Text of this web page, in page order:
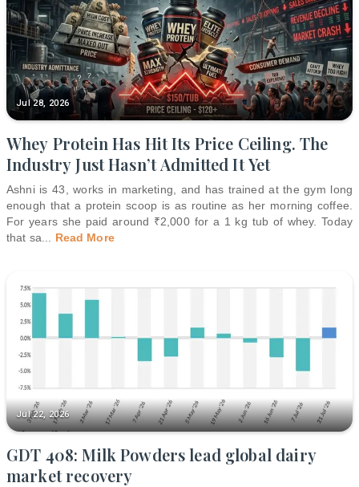
Jul 28, 2026
Whey Protein Has Hit Its Price Ceiling. The
Industry Just Hasn’t Admitted It Yet
Ashni is 43, works in marketing, and has trained at the gym long
enough that a protein scoop is as routine as her morning coffee.
For years she paid around ₹2,000 for a 1 kg tub of whey. Today
that sa
Read More
Jul 22, 2026
GDT 408: Milk Powders lead global dairy
market recovery